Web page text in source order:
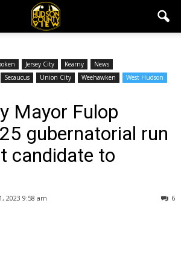
Jersey City Kearny
News
Secaucus Union City Weehawken
West Hudson
Mayor Fulop
gubernatorial run
candidate to
2023 9:58 am 6